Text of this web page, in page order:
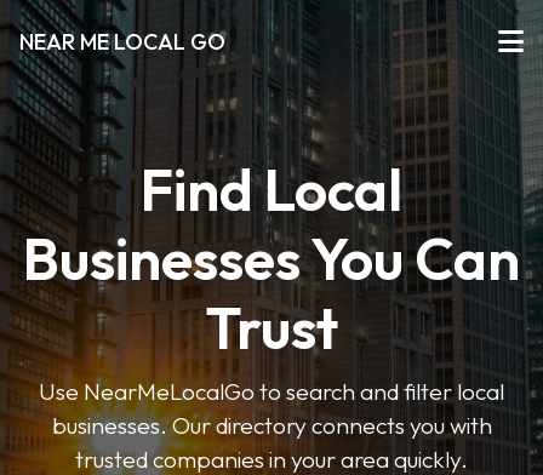
NEAR ME LOCAL GO
Find Local
Businesses You Can
Trust
Use NearMeLocalGo to search and filter local
businesses. Our directory connects you with
trusted companies in your area quickly.